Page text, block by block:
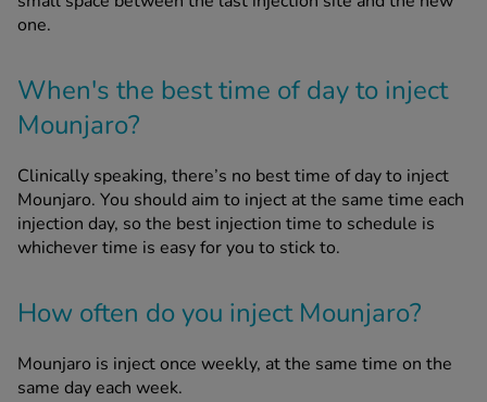
one.
When's the best time of day to inject
Mounjaro?
Clinically speaking, there’s no best time of day to inject
Mounjaro. You should aim to inject at the same time each
injection day, so the best injection time to schedule is
whichever time is easy for you to stick to.
How often do you inject Mounjaro?
Mounjaro is inject once weekly, at the same time on the
same day each week.